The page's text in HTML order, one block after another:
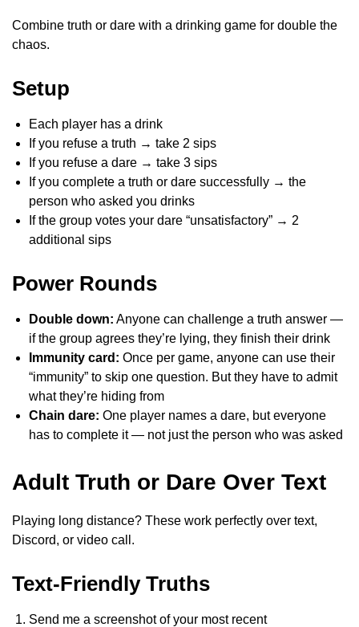
Combine truth or dare with a drinking game for double the
chaos.
Setup
Each player has a drink
If you refuse a truth → take 2 sips
If you refuse a dare → take 3 sips
If you complete a truth or dare successfully → the
person who asked you drinks
If the group votes your dare “unsatisfactory” → 2
additional sips
Power Rounds
Double down: Anyone can challenge a truth answer —
if the group agrees they’re lying, they finish their drink
Immunity card: Once per game, anyone can use their
“immunity” to skip one question. But they have to admit
what they’re hiding from
Chain dare: One player names a dare, but everyone
has to complete it — not just the person who was asked
Adult Truth or Dare Over Text
Playing long distance? These work perfectly over text,
Discord, or video call.
Text-Friendly Truths
Send me a screenshot of your most recent